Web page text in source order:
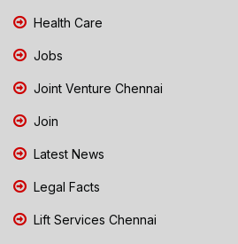
Health Care
Jobs
Joint Venture Chennai
Join
Latest News
Legal Facts
Lift Services Chennai